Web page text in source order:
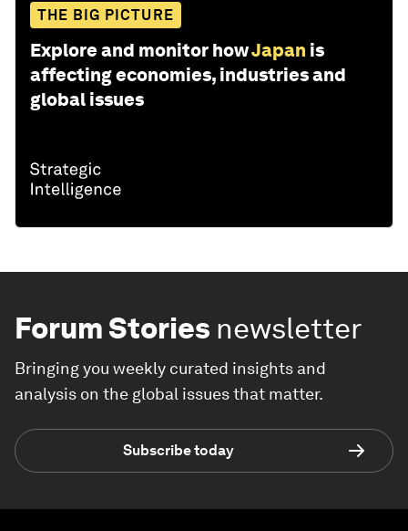
THE BIG PICTURE
Explore and monitor howJapan is
affecting economies, industries and
global issues
Forum Stories newsletter
Bringing you weekly curated insights and
analysis on the global issues that matter.
Subscribe today